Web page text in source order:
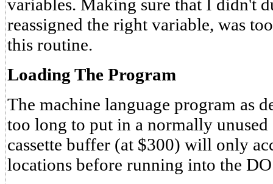
variables. Making sure that I didn't
reassigned the right variable, was
this routine.
Loading The Program
The machine language program as
too long to put in a normally unused
cassette buffer (at $300) will only
locations before running into the